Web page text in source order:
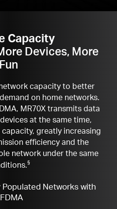
Capacity
Devices, More
Fun
capacity to better
on home networks.
MR70X transmits data
at the same time,
greatly increasing
efficiency and the
network under the same
§
Networks with